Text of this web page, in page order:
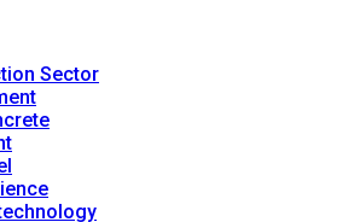
Sector